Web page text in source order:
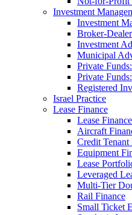
Investment
Investment
Broker-
Investment
Municipal
Private
Private
Registered
Israel Practice
Lease Finance
Lease Finance
Aircraft
Credit
Equipment
Lease
Leveraged
Multi-Tier
Rail Finance
Small Ticket